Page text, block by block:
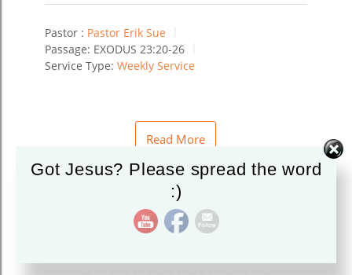
Pastor : Pastor Erik Sue
Passage: EXODUS 23:20-26
Service Type: Weekly Service
Read More
Righteous
Commandments
Got Jesus? Please spread the word
:)